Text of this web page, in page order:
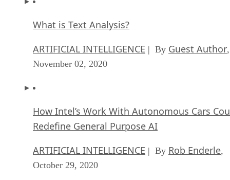
What is Text Analysis?
ARTIFICIAL INTELLIGENCE | By Guest Author,
November 02, 2020
How Intel’s Work With Autonomous Cars
Redefine General Purpose AI
ARTIFICIAL INTELLIGENCE | By Rob Enderle,
October 29, 2020